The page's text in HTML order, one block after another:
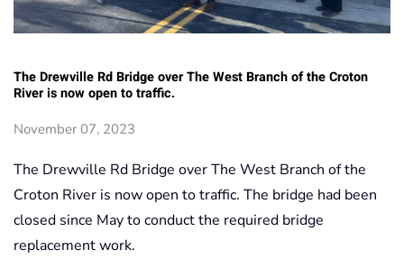
The Drewville Rd Bridge over The West Branch of the Croton
River is now open to traffic.
November 07, 2023
The Drewville Rd Bridge over The West Branch of the
Croton River is now open to traffic. The bridge had been
closed since May to conduct the required bridge
replacement work.